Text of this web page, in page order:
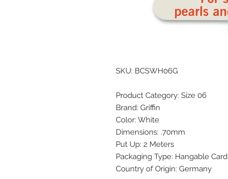
SKU: BCSWH06G
Product Category: Size 06
Brand: Griffin
Color: White
Dimensions: .70mm
Put Up: 2 Meters
Packaging Type: Hangable Card
Country of Origin: Germany